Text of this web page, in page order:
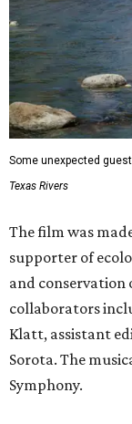
Some unexpected
Texas Rivers
The film was
supporter of
and conservation
collaborators
Klatt, assistant
Sorota. The
Symphony.